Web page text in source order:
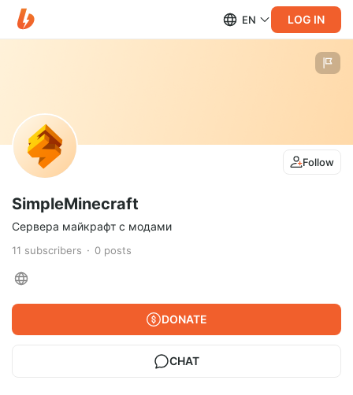
EN LOG IN
Follow
SimpleMinecraft
Сервера майкрафт с модами
11 subscribers 0 posts
DONATE
CHAT